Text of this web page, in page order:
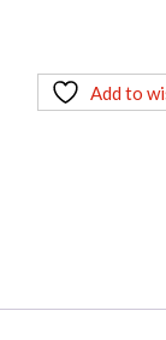
Add to